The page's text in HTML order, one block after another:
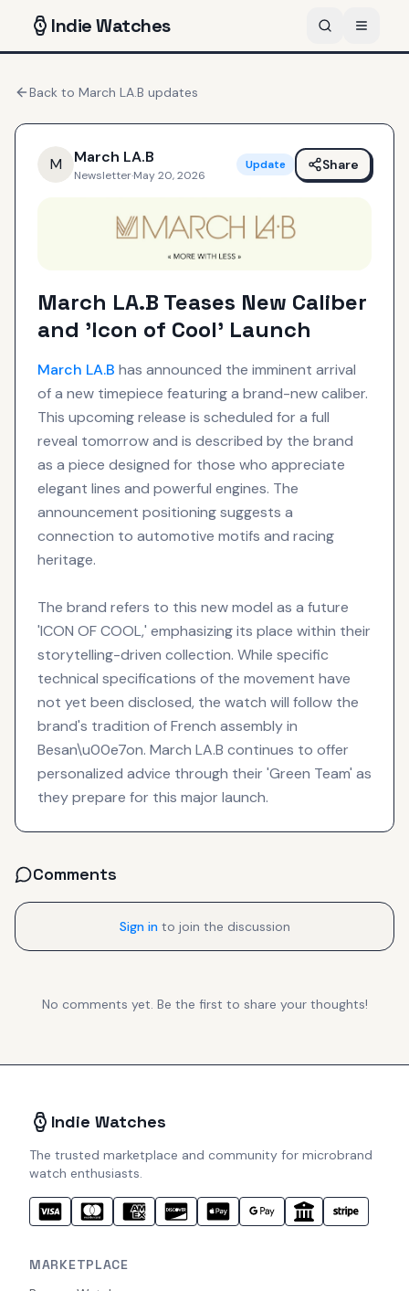
IndieWatches
Back to March LA.B updates
M March LA.B
Newsletter·May 20, 2026
Update Share
March LA.B Teases New Caliber
and 'Icon of Cool' Launch
March LA.B has announced the imminent arrival
of a new timepiece featuring a brand-new caliber.
This upcoming release is scheduled for a full
reveal tomorrow and is described by the brand
as a piece designed for those who appreciate
elegant lines and powerful engines. The
announcement positioning suggests a
connection to automotive motifs and racing
heritage.
The brand refers to this new model as a future
'ICON OF COOL,' emphasizing its place within their
storytelling-driven collection. While specific
technical specifications of the movement have
not yet been disclosed, the watch will follow the
brand's tradition of French assembly in
Besan\u00e7on. March LA.B continues to offer
personalized advice through their 'Green Team' as
they prepare for this major launch.
Comments
Sign in to join the discussion
No comments yet. Be the first to share your thoughts!
Indie Watches
The trusted marketplace and community for microbrand
watch enthusiasts.
MARKETPLACE